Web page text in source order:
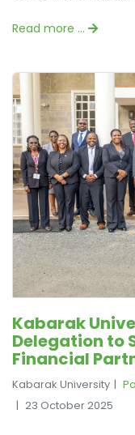
Read more …
Kabarak
Delegation to
Financial
Kabarak University
23 October 2025